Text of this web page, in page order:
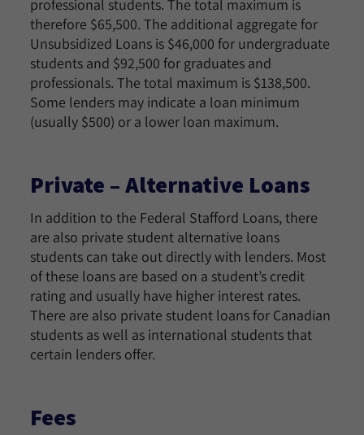
professional students. The total maximum is
therefore $65,500. The additional aggregate for
Unsubsidized Loans is $46,000 for undergraduate
students and $92,500 for graduates and
professionals. The total maximum is $138,500.
Some lenders may indicate a loan minimum
(usually $500) or a lower loan maximum.
Private – Alternative Loans
In addition to the Federal Stafford Loans, there
are also private student alternative loans
students can take out directly with lenders. Most
of these loans are based on a student’s credit
rating and usually have higher interest rates.
There are also private student loans for Canadian
students as well as international students that
certain lenders offer.
Fees